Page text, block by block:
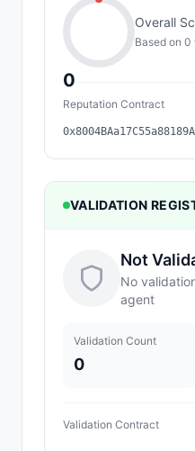
0
Overall
Based on 0
Reputation Contract
VALIDATION
Not
No
agent
Validation Count
0
Validation Contract